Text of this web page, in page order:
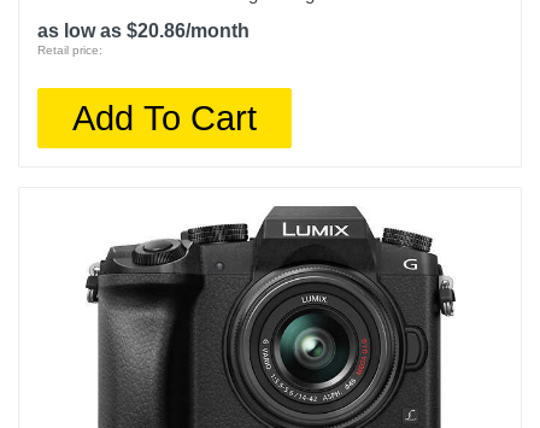
as low as $20.86/month
Retail price:
Add To Cart